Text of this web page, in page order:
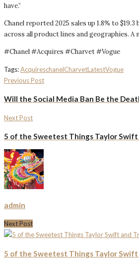
have.”
Chanel reported 2025 sales up 1.8% to
across all product lines and geographies.
#Chanel #Acquires #Charvet #Vogue
Tags:AcquireschanelCharvetLatestVogue
Previous Post
Will the Social Media Ban Be the
Next Post
5 of the Sweetest Things Taylor
admin
Next Post
5 of the Sweetest Things Taylor